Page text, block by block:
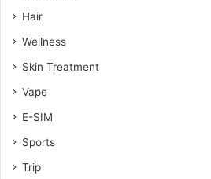
Hair
Wellness
Skin Treatment
Vape
E-SIM
Sports
Trip